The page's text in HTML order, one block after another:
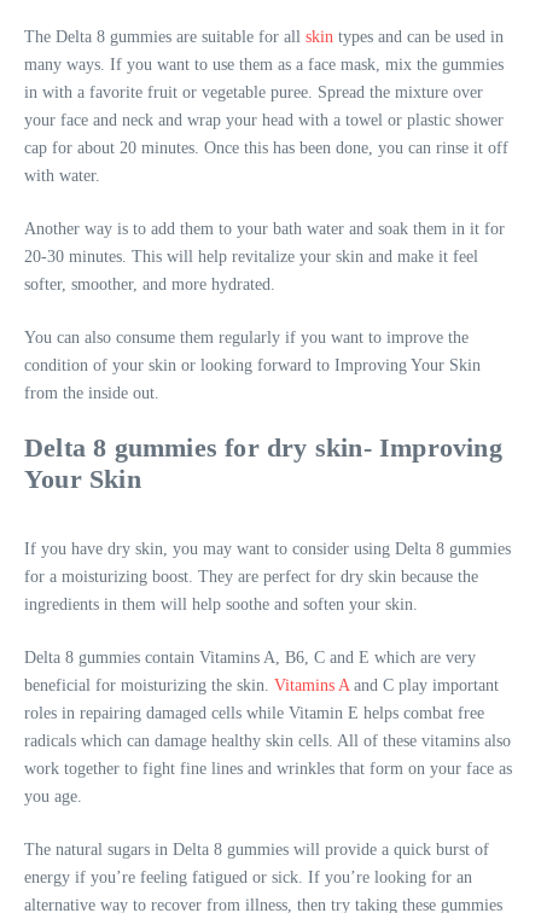
The Delta 8 gummies are suitable for all skin types and can be used in
many ways. If you want to use them as a face mask, mix the gummies
in with a favorite fruit or vegetable puree. Spread the mixture over
your face and neck and wrap your head with a towel or plastic shower
cap for about 20 minutes. Once this has been done, you can rinse it off
with water.
Another way is to add them to your bath water and soak them in it for
20-30 minutes. This will help revitalize your skin and make it feel
softer, smoother, and more hydrated.
You can also consume them regularly if you want to improve the
condition of your skin or looking forward to Improving Your Skin
from the inside out.
Delta 8 gummies for dry skin- Improving
Your Skin
If you have dry skin, you may want to consider using Delta 8 gummies
for a moisturizing boost. They are perfect for dry skin because the
ingredients in them will help soothe and soften your skin.
Delta 8 gummies contain Vitamins A, B6, C and E which are very
beneficial for moisturizing the skin. Vitamins Aand C play important
roles in repairing damaged cells while Vitamin E helps combat free
radicals which can damage healthy skin cells. All of these vitamins also
work together to fight fine lines and wrinkles that form on your face as
you age.
The natural sugars in Delta 8 gummies will provide a quick burst of
energy if you’re feeling fatigued or sick. If you’re looking for an
alternative way to recover from illness, then try taking these gummies